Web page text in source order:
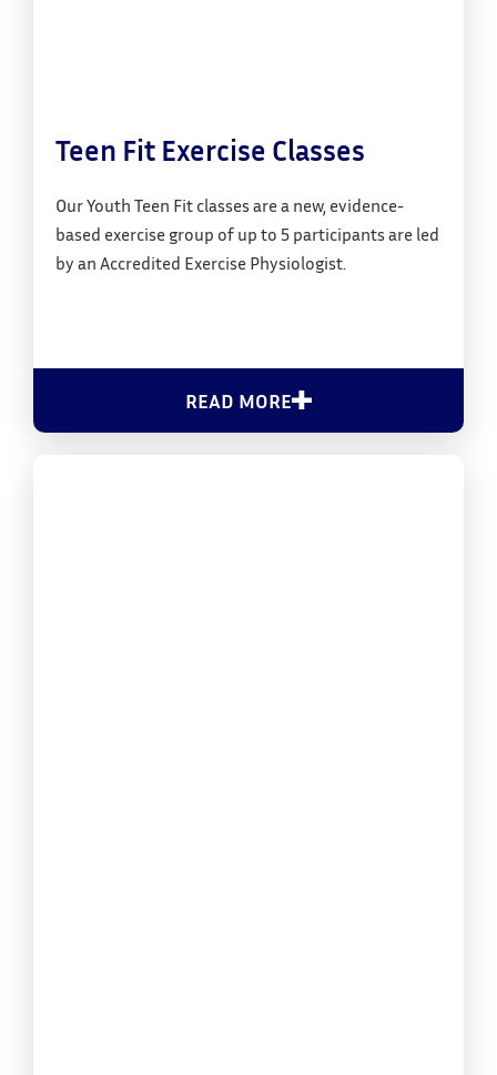
Teen Fit Exercise Classes
Our Youth Teen Fit classes are a new, evidence-
based exercise group of up to 5 participants are led
by an Accredited Exercise Physiologist.
READ MORE